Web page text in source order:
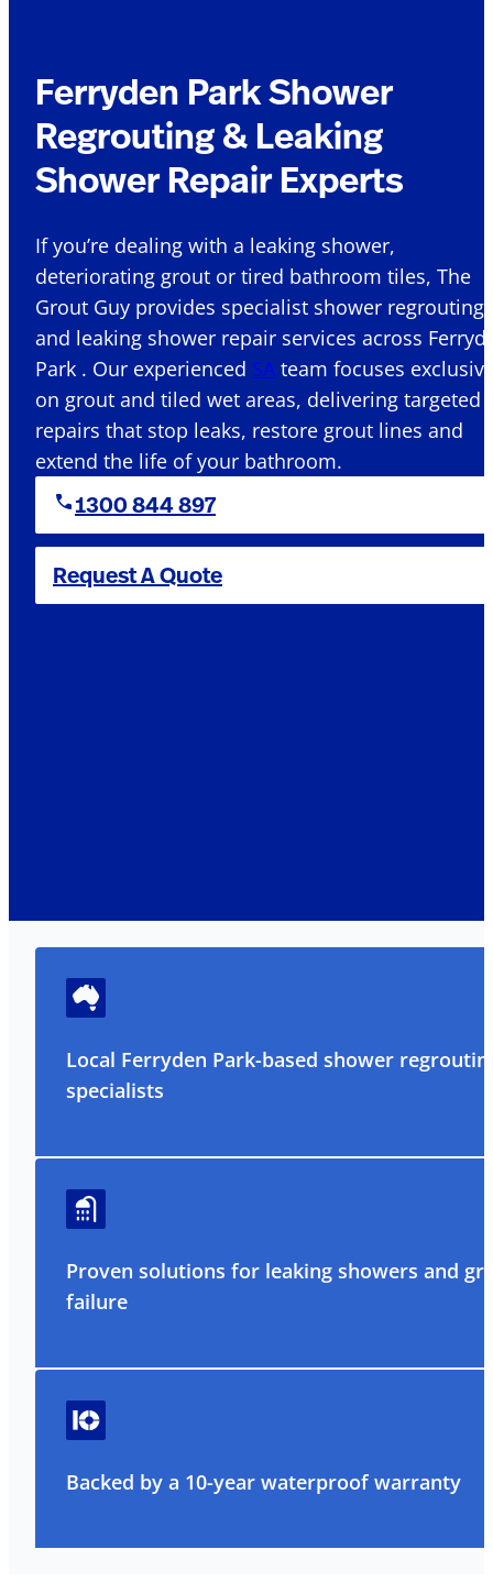
Ferryden Park Shower
Regrouting & Leaking
Shower Repair Experts
If you’re dealing with a leaking shower,
deteriorating grout or tired bathroom tiles, The
Grout Guy provides specialist shower regrouting
and leaking shower repair services across
Park . Our experienced SA team focuses
on grout and tiled wet areas, delivering targeted
repairs that stop leaks, restore grout lines and
extend the life of your bathroom.
1300 844 897
Request A Quote
Local Ferryden Park-based shower
specialists
Proven solutions for leaking showers and
failure
Backed by a 10-year waterproof warranty